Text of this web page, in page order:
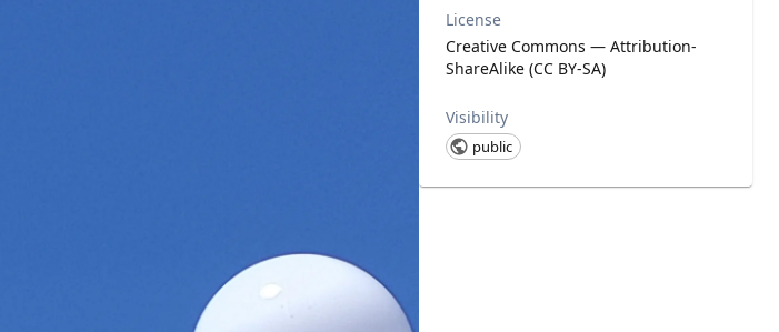
License
Creative Commons — Attribution-
ShareAlike (CC BY-SA)
Visibility
public